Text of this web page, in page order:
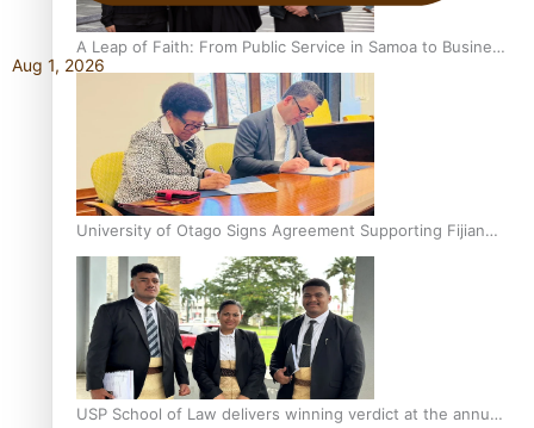
A Leap of Faith: From Public Service in Samoa to Business
Graduate at Unitec
University of Otago Signs Agreement Supporting Fijian
Scholars
USP School of Law delivers winning verdict at the annual
Aug 1, 2026